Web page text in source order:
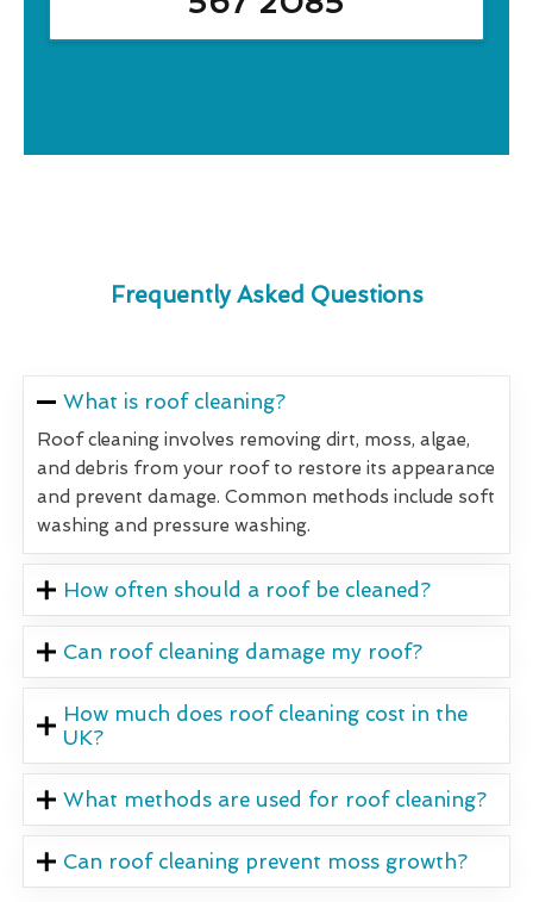
Frequently Asked Questions
What is roof cleaning?
Roof cleaning involves removing dirt, moss, algae,
and debris from your roof to restore its appearance
and prevent damage. Common methods include soft
washing and pressure washing.
How often should a roof be cleaned?
Can roof cleaning damage my roof?
How much does roof cleaning cost in the
UK?
What methods are used for roof cleaning?
Can roof cleaning prevent moss growth?